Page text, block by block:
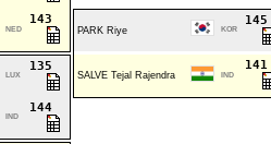
NED
143
PARK Riye KOR
LUX
135
SALVE Tejal Rajendra IND
IND
144